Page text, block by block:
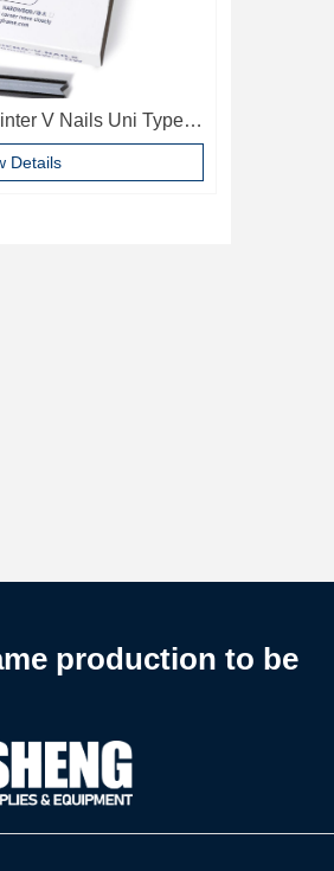
V Nails Uni Type
nails Vnail For Photo
Details
production to be